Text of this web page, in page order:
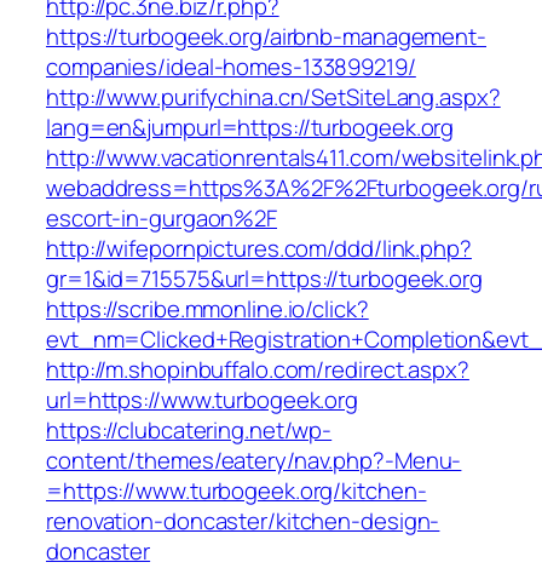
https://turbogeek.org/airbnb-management-
companies/ideal-homes-133899219/
http://www.purifychina.cn/SetSiteLang.aspx?
lang=en&jumpurl=https://turbogeek.org
http://www.vacationrentals411.com/
webaddress=https%3A%2F%2Fturbogeek.org/
escort-in-gurgaon%2F
http://wifepornpictures.com/ddd/link.php?
gr=1&id=715575&url=https://turbogeek.org
https://scribe.mmonline.io/click?
http://m.shopinbuffalo.com/redirect.aspx?
url=https://www.turbogeek.org
https://clubcatering.net/wp-
content/themes/eatery/nav.php?-Menu-
=https://www.turbogeek.org/kitchen-
renovation-doncaster/kitchen-design-
doncaster